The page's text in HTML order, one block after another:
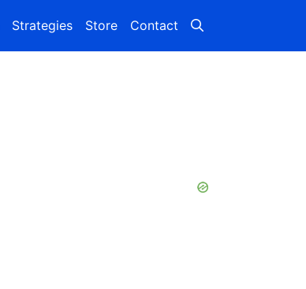
Strategies Store Contact